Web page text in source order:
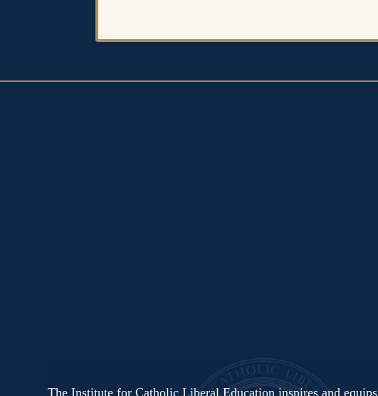
The Institute for Catholic Liberal Education inspires and equips